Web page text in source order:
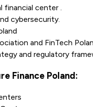
financial center .
cybersecurity.
and FinTech
and regulatory
Finance Poland: